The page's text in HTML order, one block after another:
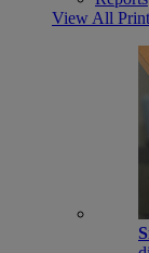
View All